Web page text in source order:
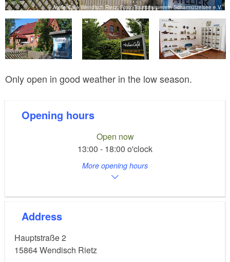
AtelierCafé Wendisch Rietz, Foto: Tourismusverein Scharmützelsee e.V.
Only open in good weather in the low season.
Opening hours
Open now
13:00 - 18:00 o'clock
More opening hours
Address
Hauptstraße 2
15864Wendisch Rietz